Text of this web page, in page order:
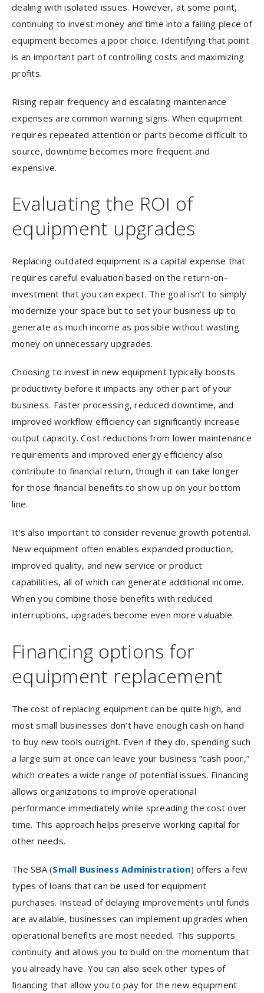
dealing with isolated issues. However, at some point,
continuing to invest money and time into a failing piece of
equipment becomes a poor choice. Identifying that point
is an important part of controlling costs and maximizing
profits.
Rising repair frequency and escalating maintenance
expenses are common warning signs. When equipment
requires repeated attention or parts become difficult to
source, downtime becomes more frequent and
expensive.
Evaluating the ROI of
equipment upgrades
Replacing outdated equipment is a capital expense that
requires careful evaluation based on the return-on-
investment that you can expect. The goal isn’t to simply
modernize your space but to set your business up to
generate as much income as possible without wasting
money on unnecessary upgrades.
Choosing to invest in new equipment typically boosts
productivity before it impacts any other part of your
business. Faster processing, reduced downtime, and
improved workflow efficiency can significantly increase
output capacity. Cost reductions from lower maintenance
requirements and improved energy efficiency also
contribute to financial return, though it can take longer
for those financial benefits to show up on your bottom
line.
It’s also important to consider revenue growth potential.
New equipment often enables expanded production,
improved quality, and new service or product
capabilities, all of which can generate additional income.
When you combine those benefits with reduced
interruptions, upgrades become even more valuable.
Financing options for
equipment replacement
The cost of replacing equipment can be quite high, and
most small businesses don’t have enough cash on hand
to buy new tools outright. Even if they do, spending such
a large sum at once can leave your business “cash poor,”
which creates a wide range of potential issues. Financing
allows organizations to improve operational
performance immediately while spreading the cost over
time. This approach helps preserve working capital for
other needs.
The SBA (Small Business Administration) offers a few
types of loans that can be used for equipment
purchases. Instead of delaying improvements until funds
are available, businesses can implement upgrades when
operational benefits are most needed. This supports
continuity and allows you to build on the momentum that
you already have. You can also seek other types of
financing that allow you to pay for the new equipment